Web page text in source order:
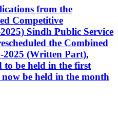
from the
Competitive
Sindh Public Service
the Combined
(Written Part),
to be held in the first
be held in the month